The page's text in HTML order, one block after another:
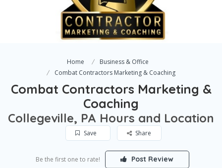
Home
Business & Office
Combat Contractors Marketing & Coaching
Combat Contractors Marketing &
Coaching
Collegeville, PA Hours and Location
Save Share
Be the first one to rate! Post Review